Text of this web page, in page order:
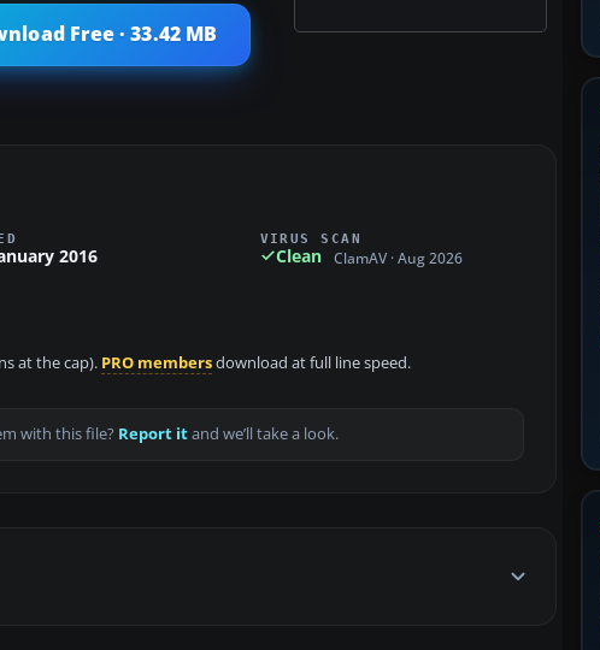
Free · 33.42 MB
2016
VIRUS SCAN
Clean ClamAV · Aug 2026
at the cap). PRO membersdownload at full line speed.
with this file? Report itand we’ll take a look.